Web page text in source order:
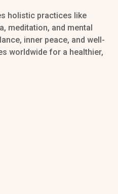
holistic practices like
meditation, and mental
inner peace, and well-
worldwide for a healthier,